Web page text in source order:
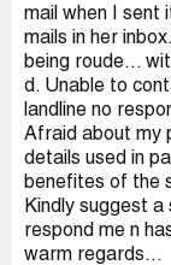
mail when I sent
mails in her
being roude...
d. Unable to
landline no
Afraid about my
details used in
benefites of the
Kindly suggest
respond me n
warm regards...